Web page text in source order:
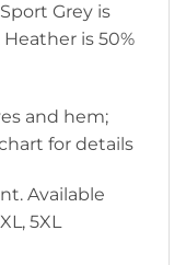
Grey is
is 50%
and hem;
for details
Available
5XL